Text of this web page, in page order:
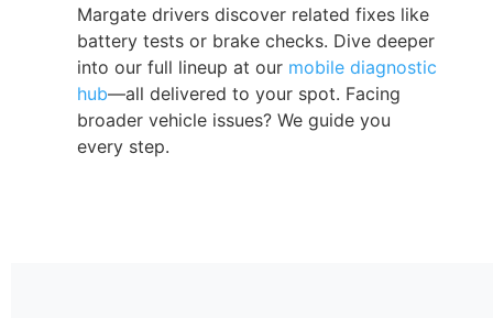
Margate drivers discover related fixes like
battery tests or brake checks. Dive deeper
into our full lineup at our mobile diagnostic
hub—all delivered to your spot. Facing
broader vehicle issues? We guide you
every step.